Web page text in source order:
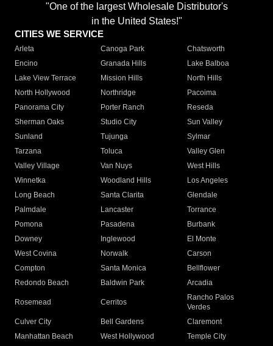
"One of the largest Wholesale Distributor's
in the United States!"
CITIES WE SERVICE
Arleta Canoga Park
Chatsworth
Encino
Granada Hills
Lake Balboa
Lake View Terrace
Mission Hills
North Hills
North Hollywood
Northridge
Pacoima
Panorama City
Porter Ranch
Reseda
Sherman Oaks
Studio City
Sun Valley
Sunland
Tujunga
Sylmar
Tarzana
Toluca
Valley Glen
Valley Village
Van Nuys
West Hills
Winnetka
Woodland Hills
Los Angeles
Long Beach
Santa Clarita
Glendale
Palmdale
Lancaster
Torrance
Pomona
Pasadena
Burbank
Downey
Inglewood
El Monte
West Covina
Norwalk
Carson
Compton
Santa Monica
Bellflower
Redondo Beach
Baldwin Park Arcadia
Rosemead Cerritos
Rancho Palos
Verdes
Culver City
Bell Gardens
Claremont
Manhattan Beach
West Hollywood
Temple City